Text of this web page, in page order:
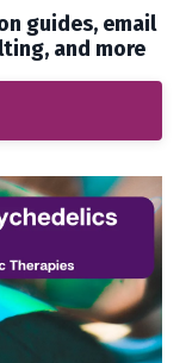
guides, email
and more